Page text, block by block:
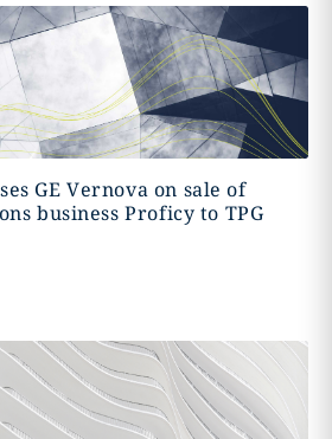
GE Vernova on sale of
business Proficy to TPG